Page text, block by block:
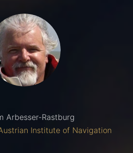
Arbesser-Rastburg
Institute of Navigation